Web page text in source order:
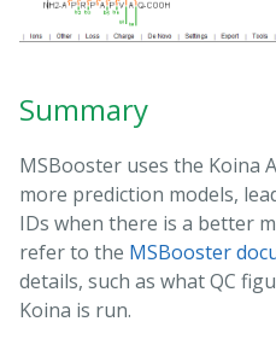
Summary
MSBooster uses the Koina
more prediction models,
IDs when there is a better
refer to the MSBooster
details, such as what QC
Koina is run.